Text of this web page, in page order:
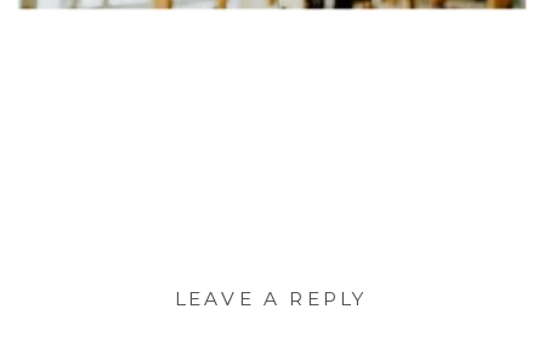
LEAVE A REPLY